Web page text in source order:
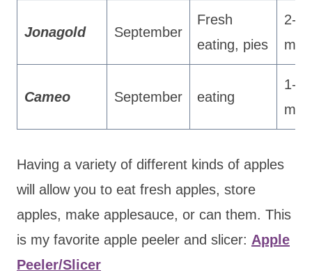
Jonagold September
Fresh
eating, pies
2-3
Cameo September eating
1-2
Having a variety of different kinds of apples
will allow you to eat fresh apples, store
apples, make applesauce, or can them. This
is my favorite apple peeler and slicer: Apple
Peeler/Slicer